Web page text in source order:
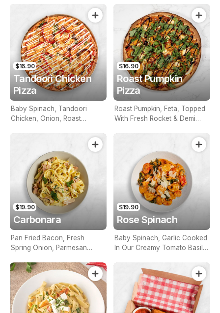
$16.90
Tandoori Chicken
Pizza
Baby Spinach, Tandoori
Chicken, Onion, Roast
$16.90
Roast Pumpkin
Pizza
Roast Pumpkin, Feta, Topped
With Fresh Rocket & Demi
$19.90
Carbonara
Pan Fried Bacon, Fresh
Spring Onion, Parmesan
White Sauce
$19.90
Rose Spinach
Baby Spinach, Garlic Cooked
In Our Creamy Tomato Basil